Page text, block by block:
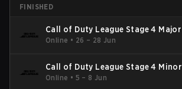
FINISHED
Call of Duty League Stage 4 Major
Online • 26 – 28 Jun
Call of Duty League Stage 4 Minor
Online • 5 – 8 Jun